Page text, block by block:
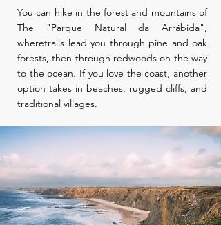
You can hike in the forest and mountains of
The "Parque Natural da Arrábida",
wheretrails lead you through pine and oak
forests, then through redwoods on the way
to the ocean. If you love the coast, another
option takes in beaches, rugged cliffs, and
traditional villages.